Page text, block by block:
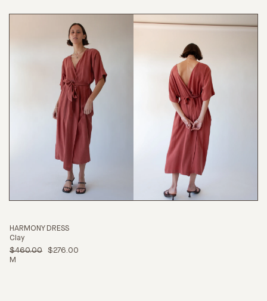
HARMONY DRESS
Clay
$460.00
$276.00
M